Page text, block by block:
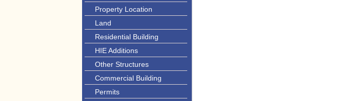
Property Location
Land
Residential Building
HIE Additions
Other Structures
Commercial Building
Permits